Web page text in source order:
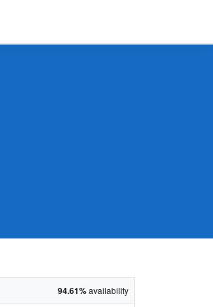
94.61%availability